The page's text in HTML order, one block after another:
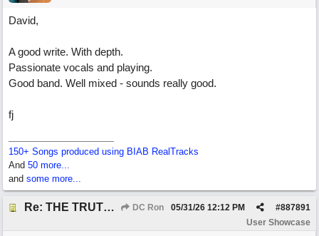
David,
A good write. With depth.
Passionate vocals and playing.
Good band. Well mixed - sounds really good.
fj
150+ Songs produced using BIAB RealTracks
And 50 more...
and some more...
Re: THE TRUTH OF THE MATTER_David Snyder DC Ron #887891
05/31/26 12:12 PM
User Showcase